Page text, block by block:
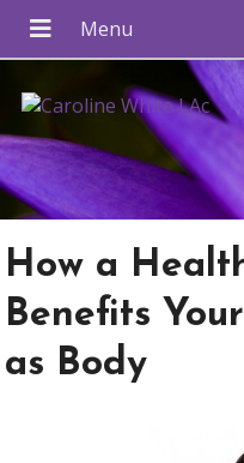
How a
Benefits
as Body